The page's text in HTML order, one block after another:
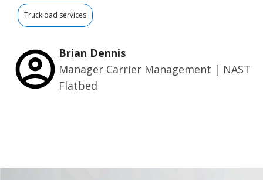
Truckload services
Brian Dennis
Manager Carrier Management | NAST
Flatbed